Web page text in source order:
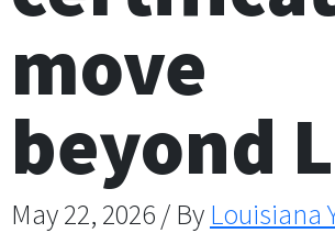
Research commentary
move
beyond
May 22, 2026 / By Louisiana